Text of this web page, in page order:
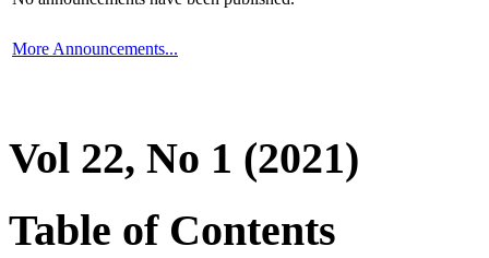
More Announcements...
Vol 22, No 1 (2021)
Table of Contents